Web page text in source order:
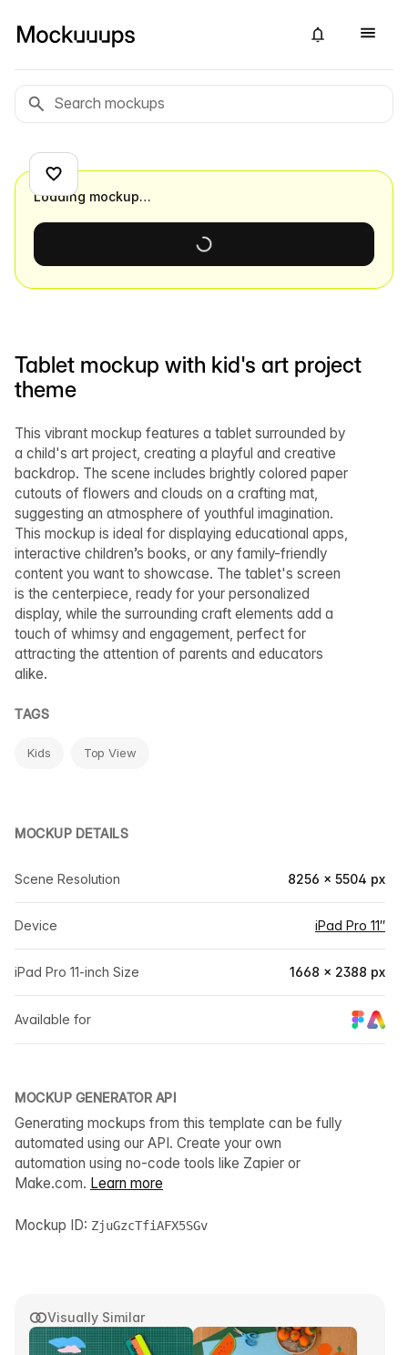
Visually Similar
Tablet mockup with kid's art project
theme
This vibrant mockup features a tablet surrounded by
a child's art project, creating a playful and creative
backdrop. The scene includes brightly colored paper
cutouts of flowers and clouds on a crafting mat,
suggesting an atmosphere of youthful imagination.
This mockup is ideal for displaying educational apps,
interactive children’s books, or any family-friendly
content you want to showcase. The tablet's screen
is the centerpiece, ready for your personalized
display, while the surrounding craft elements add a
touch of whimsy and engagement, perfect for
attracting the attention of parents and educators
alike.
TAGS
Kids Top View
MOCKUP DETAILS
Scene Resolution 8256 × 5504 px
Device iPad Pro 11″
iPad Pro 11-inch Size 1668 × 2388 px
Available for
MOCKUP GENERATOR API
Generating mockups from this template can be fully
automated using our API. Create your own
automation using no-code tools like Zapier or
Make.com. Learn more
Mockup ID: ZjuGzcTfiAFX5SGv
Loading mockup…